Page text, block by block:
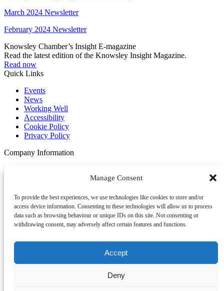
Manage Consent
To provide the best experiences, we use technologies like cookies to store and/or
access device information. Consenting to these technologies will allow us to process
data such as browsing behaviour or unique IDs on this site. Not consenting or
withdrawing consent, may adversely affect certain features and functions.
Accept
Deny
March 2024 Newsletter
February 2024 Newsletter
Knowsley Chamber’s Insight E-magazine
Read the latest edition of the Knowsley Insight Magazine.
Read now
Quick Links
Events
News
Working Well
Accessibility
Cookie Policy
Privacy Policy
Company Information
Commitment to Diversity and Inclusion
Youth Chamber
Contact Us
News
Address